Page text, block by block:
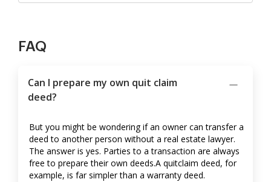
FAQ
Can I prepare my own quit claim
deed?
But you might be wondering if an owner can transfer a
deed to another person without a real estate lawyer.
The answer is yes. Parties to a transaction are always
free to prepare their own deeds.A quitclaim deed, for
example, is far simpler than a warranty deed.